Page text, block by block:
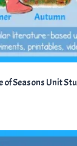
of Seasons Unit